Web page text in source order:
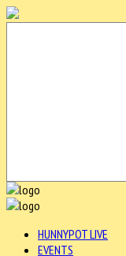
HUNNYPOT LIVE
EVENTS